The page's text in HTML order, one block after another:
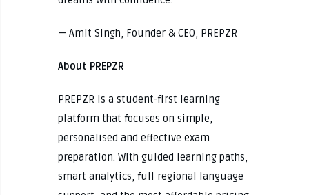
— Amit Singh, Founder & CEO, PREPZR
About PREPZR
PREPZR is a student-first learning
platform that focuses on simple,
personalised and effective exam
preparation. With guided learning paths,
smart analytics, full regional language